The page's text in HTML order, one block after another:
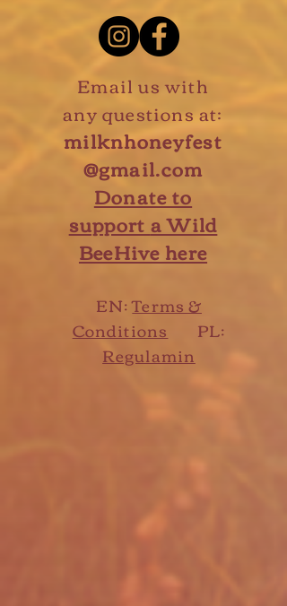
Email us with
any questions at:
milknhoneyfest
@gmail.com
Donate to
supporta Wild
BeeHive here
EN:Terms &
Conditions
PL:
Regulamin